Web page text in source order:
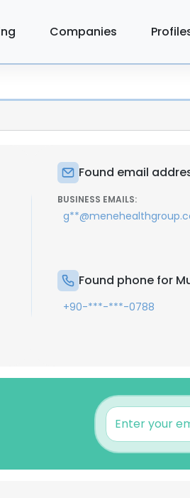
Companies
Found email
BUSINESS EMAILS:
Found phone for
+90-***-***-0788